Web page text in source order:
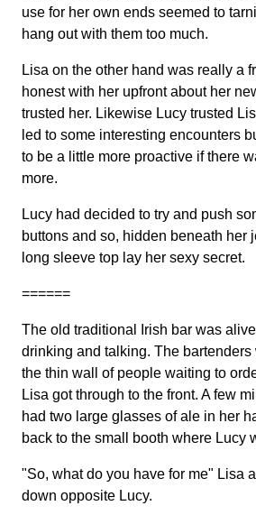
use for her own ends seemed to
hang out with them too much.
Lisa on the other hand was really a
honest with her upfront about her
trusted her. Likewise Lucy trusted
led to some interesting encounters
to be a little more proactive if there
more.
Lucy had decided to try and push
buttons and so, hidden beneath her
long sleeve top lay her sexy secret.
======
The old traditional Irish bar was
drinking and talking. The bartenders
the thin wall of people waiting to
Lisa got through to the front. A few
had two large glasses of ale in her
back to the small booth where Lucy
"So, what do you have for me" Lisa
down opposite Lucy.